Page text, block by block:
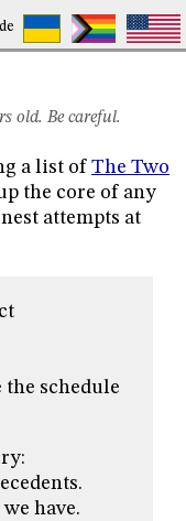
old. Be careful.
a list of The Two
the core of any
attempts at
the schedule
have.